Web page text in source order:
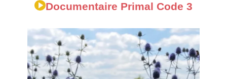
Documentaire Primal Code 3